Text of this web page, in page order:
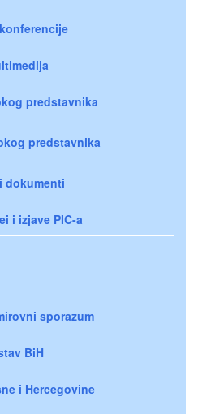
predstavnika
predstavnika
dokumenti
i izjave PIC-a
sporazum
BiH
i Hercegovine